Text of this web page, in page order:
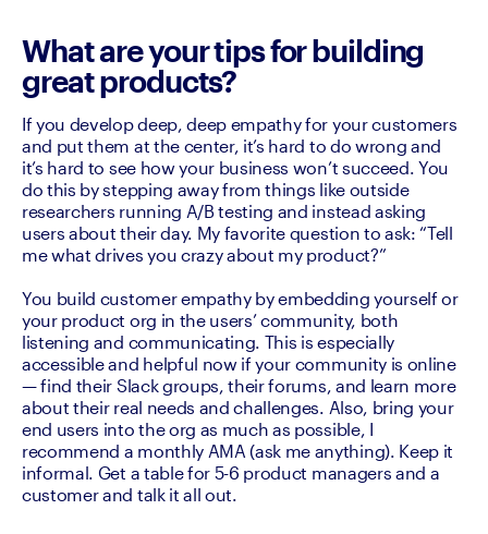
What are your tips for building
great products?
If you develop deep, deep empathy for your customers
and put them at the center, it’s hard to do wrong and
it’s hard to see how your business won’t succeed. You
do this by stepping away from things like outside
researchers running A/B testing and instead asking
users about their day. My favorite question to ask: “Tell
me what drives you crazy about my product?”
You build customer empathy by embedding yourself or
your product org in the users’ community, both
listening and communicating. This is especially
accessible and helpful now if your community is online
— find their Slack groups, their forums, and learn more
about their real needs and challenges. Also, bring your
end users into the org as much as possible, I
recommend a monthly AMA (ask me anything). Keep it
informal. Get a table for 5-6 product managers and a
customer and talk it all out.